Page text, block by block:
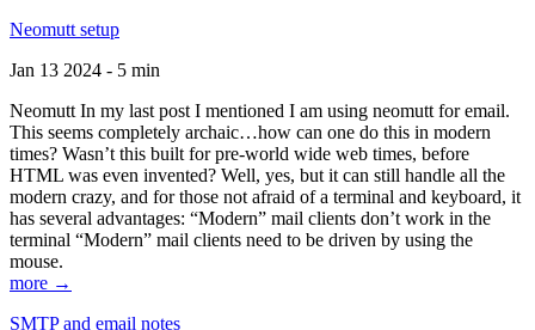
Neomutt setup
Jan 13 2024 - 5 min
Neomutt In my last post I mentioned I am using neomutt for email.
This seems completely archaic…how can one do this in modern
times? Wasn’t this built for pre-world wide web times, before
HTML was even invented? Well, yes, but it can still handle all the
modern crazy, and for those not afraid of a terminal and keyboard, it
has several advantages: “Modern” mail clients don’t work in the
terminal “Modern” mail clients need to be driven by using the
mouse.
more →
SMTP and email notes